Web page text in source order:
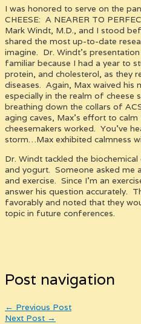
I was honored to serve on the
CHEESE: A NEARER TO
Mark Windt, M.D., and I stood
shared the most up-to-date
imagine. Dr. Windt’s
familiar because I had a year to
protein, and cholesterol, as they
diseases. Again, Max waived his
especially in the realm of cheese
breathing down the collars of
aging caves, Max’s effort to
cheesemakers worked. You’ve
storm…Max exhibited calmness
Dr. Windt tackled the
and yogurt. Someone asked me
and exercise. Since I’m an
answer his question accurately.
favorably and noted that they
topic in future conferences.
Post navigation
← Previous Post
Next Post →